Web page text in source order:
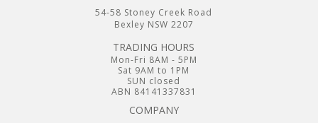
54-58 Stoney Creek Road
Bexley NSW 2207
TRADING HOURS
Mon-Fri 8AM - 5PM
Sat 9AM to 1PM
SUN closed
ABN 84141337831
COMPANY